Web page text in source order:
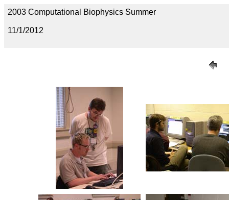
2003 Computational Biophysics Summer
11/1/2012